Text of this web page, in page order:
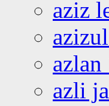
aziz
azli